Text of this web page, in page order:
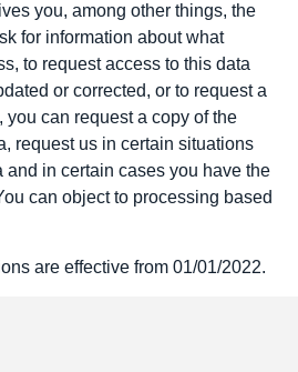
you, among other things, the
for information about what
to request access to this data
or corrected, or to request a
you can request a copy of the
request us in certain situations
and in certain cases you have the
can object to processing based
are effective from 01/01/2022.